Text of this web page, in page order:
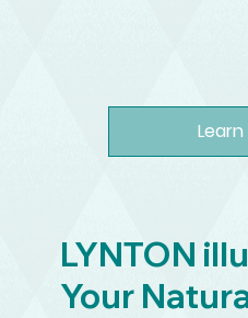
LYNTON
Your